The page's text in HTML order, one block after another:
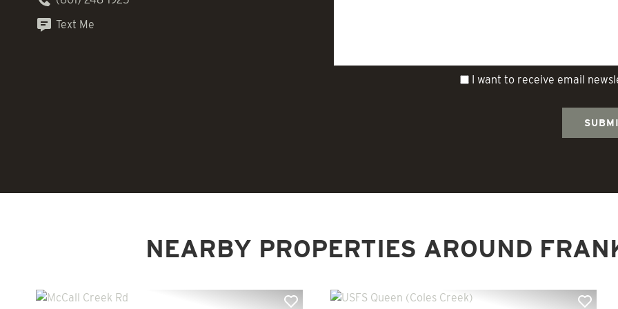
Text Me
I want to receive email
NEARBY PROPERTIES AROUND